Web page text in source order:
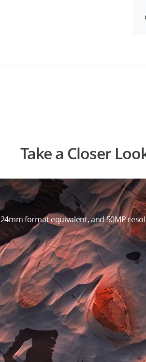
Take a Closer
24mm format equivalent, and 50MP